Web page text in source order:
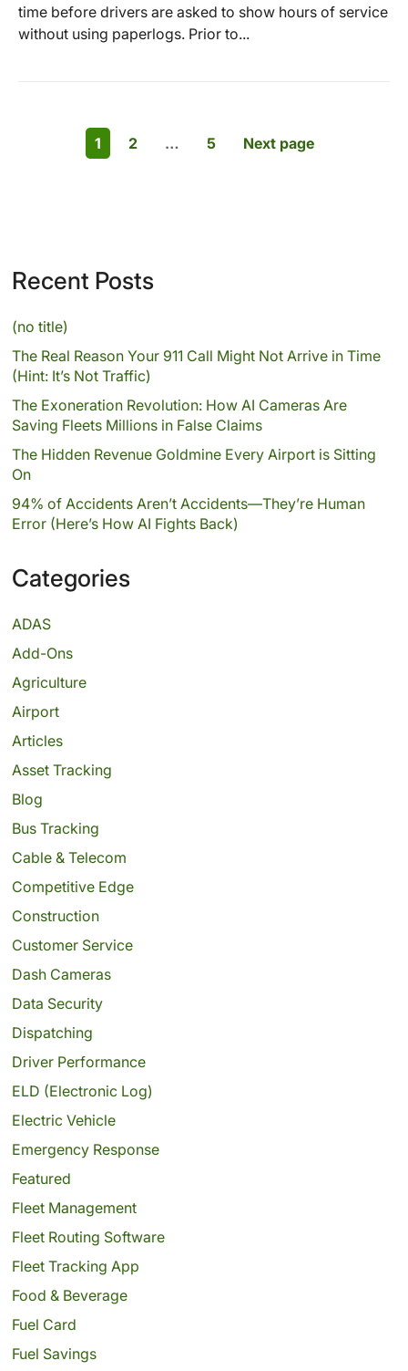
time before drivers are asked to show hours of service
without using paperlogs. Prior to...
1 2 … 5 Next page
Recent Posts
(no title)
The Real Reason Your 911 Call Might Not Arrive in Time
(Hint: It’s Not Traffic)
The Exoneration Revolution: How AI Cameras Are
Saving Fleets Millions in False Claims
The Hidden Revenue Goldmine Every Airport is Sitting
On
94% of Accidents Aren’t Accidents—They’re Human
Error (Here’s How AI Fights Back)
Categories
ADAS
Add-Ons
Agriculture
Airport
Articles
Asset Tracking
Blog
Bus Tracking
Cable & Telecom
Competitive Edge
Construction
Customer Service
Dash Cameras
Data Security
Dispatching
Driver Performance
ELD (Electronic Log)
Electric Vehicle
Emergency Response
Featured
Fleet Management
Fleet Routing Software
Fleet Tracking App
Food & Beverage
Fuel Card
Fuel Savings